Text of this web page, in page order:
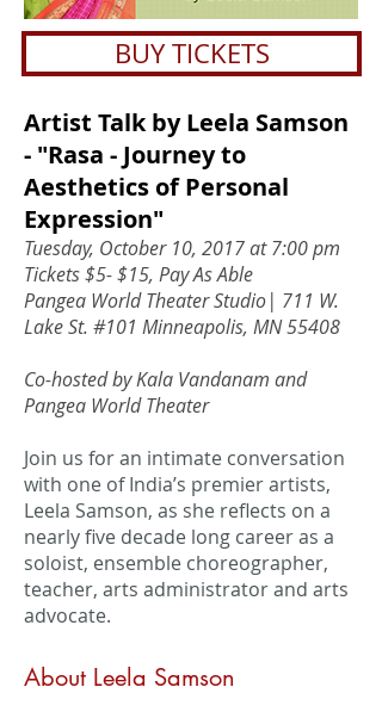
BUY TICKETS
Artist Talk by Leela Samson
- "Rasa - Journey to
Aesthetics of Personal
Expression"
Tuesday, October 10, 2017 at 7:00 pm
Tickets $5- $15, Pay As Able
Pangea World Theater Studio| 711 W.
Lake St. #101 Minneapolis, MN 55408
Co-hosted by Kala Vandanam and
Pangea World Theater
Join us for an intimate conversation
with one of India’s premier artists,
Leela Samson, as she reflects on a
nearly five decade long career as a
soloist, ensemble choreographer,
teacher, arts administrator and arts
advocate.
About Leela Samson